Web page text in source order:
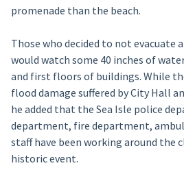
promenade than the beach.
Those who decided to not evacuate
would watch some 40 inches of
and first floors of buildings. While
flood damage suffered by City Hall
he added that the Sea Isle police
department, fire department,
staff have been working around the
historic event.